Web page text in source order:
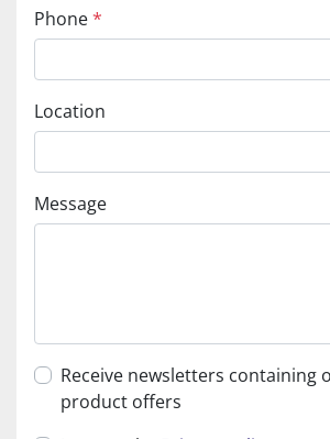
Phone*
Location
Message
Receive newsletters containing our latest
product offers